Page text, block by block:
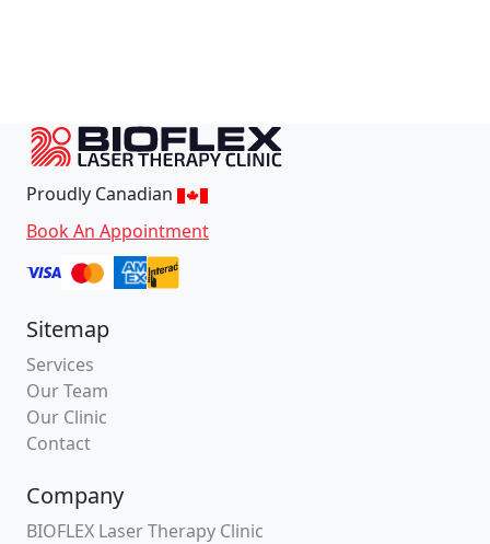
Proudly Canadian
Book An Appointment
Sitemap
Services
Our Team
Our Clinic
Contact
Company
BIOFLEX Laser Therapy Clinic